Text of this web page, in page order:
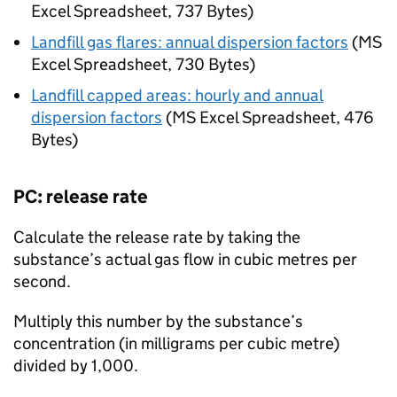
Excel Spreadsheet, 737 Bytes)
Landfill gas flares: annual dispersion factors (MS
Excel Spreadsheet, 730 Bytes)
Landfill capped areas: hourly and annual
dispersion factors (MS Excel Spreadsheet, 476
Bytes)
PC: release rate
Calculate the release rate by taking the
substance’s actual gas flow in cubic metres per
second.
Multiply this number by the substance’s
concentration (in milligrams per cubic metre)
divided by 1,000.